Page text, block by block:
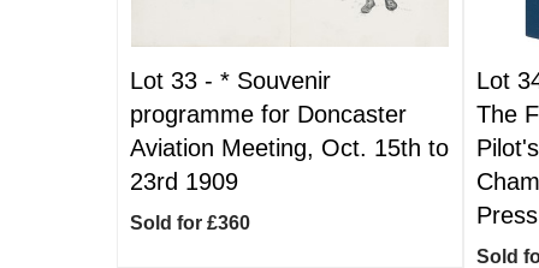
Lot 33 - * Souvenir
programme for Doncaster
Aviation Meeting, Oct. 15th to
23rd 1909
Sold for £360
Lot
The
Sold